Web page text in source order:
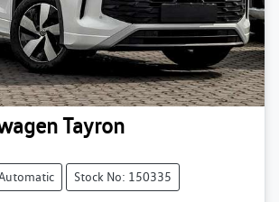
Tayron
Stock No: 150335